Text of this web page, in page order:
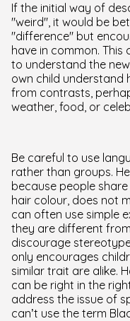
If the initial way of
"weird", it would be
"difference" but
have in common.
to understand the
own child understand
from contrasts,
weather, food, or
Be careful to use
rather than groups.
because people
hair colour, does not
can often use simple
they are different
discourage
only encourages
similar trait are alike.
can be right in the
address the issue of
can’t use the term